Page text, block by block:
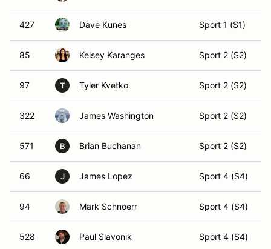
427 Dave Kunes Sport 1 (S1)
85 Kelsey Karanges Sport 2 (S2)
97 T Tyler Kvetko Sport 2 (S2)
322 James Washington Sport 2 (S2)
571 B Brian Buchanan Sport 2 (S2)
66 J James Lopez Sport 4 (S4)
94 Mark Schnoerr Sport 4 (S4)
528 Paul Slavonik Sport 4 (S4)